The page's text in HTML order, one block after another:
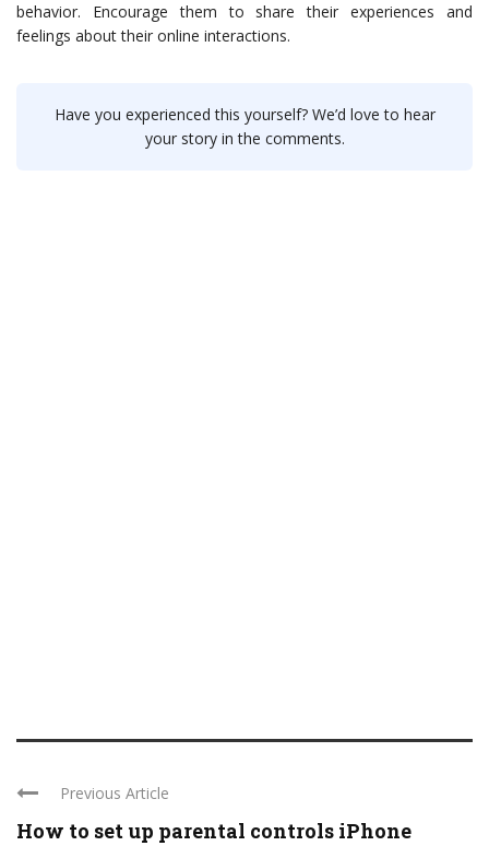
behavior. Encourage them to share their experiences and
feelings about their online interactions.
Have you experienced this yourself? We’d love to hear
your story in the comments.
Previous Article
How to set up parental controls iPhone